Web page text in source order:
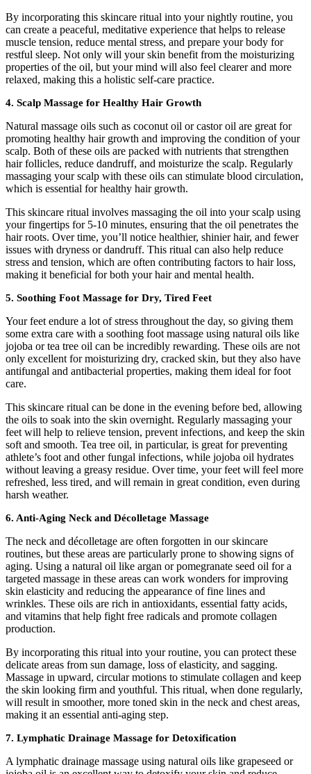
By incorporating this skincare ritual into your nightly routine, you
can create a peaceful, meditative experience that helps to release
muscle tension, reduce mental stress, and prepare your body for
restful sleep. Not only will your skin benefit from the moisturizing
properties of the oil, but your mind will also feel clearer and more
relaxed, making this a holistic self-care practice.
4. Scalp Massage for Healthy Hair Growth
Natural massage oils such as coconut oil or castor oil are great for
promoting healthy hair growth and improving the condition of your
scalp. Both of these oils are packed with nutrients that strengthen
hair follicles, reduce dandruff, and moisturize the scalp. Regularly
massaging your scalp with these oils can stimulate blood circulation,
which is essential for healthy hair growth.
This skincare ritual involves massaging the oil into your scalp using
your fingertips for 5-10 minutes, ensuring that the oil penetrates the
hair roots. Over time, you’ll notice healthier, shinier hair, and fewer
issues with dryness or dandruff. This ritual can also help reduce
stress and tension, which are often contributing factors to hair loss,
making it beneficial for both your hair and mental health.
5. Soothing Foot Massage for Dry, Tired Feet
Your feet endure a lot of stress throughout the day, so giving them
some extra care with a soothing foot massage using natural oils like
jojoba or tea tree oil can be incredibly rewarding. These oils are not
only excellent for moisturizing dry, cracked skin, but they also have
antifungal and antibacterial properties, making them ideal for foot
care.
This skincare ritual can be done in the evening before bed, allowing
the oils to soak into the skin overnight. Regularly massaging your
feet will help to relieve tension, prevent infections, and keep the skin
soft and smooth. Tea tree oil, in particular, is great for preventing
athlete’s foot and other fungal infections, while jojoba oil hydrates
without leaving a greasy residue. Over time, your feet will feel more
refreshed, less tired, and will remain in great condition, even during
harsh weather.
6. Anti-Aging Neck and Décolletage Massage
The neck and décolletage are often forgotten in our skincare
routines, but these areas are particularly prone to showing signs of
aging. Using a natural oil like argan or pomegranate seed oil for a
targeted massage in these areas can work wonders for improving
skin elasticity and reducing the appearance of fine lines and
wrinkles. These oils are rich in antioxidants, essential fatty acids,
and vitamins that help fight free radicals and promote collagen
production.
By incorporating this ritual into your routine, you can protect these
delicate areas from sun damage, loss of elasticity, and sagging.
Massage in upward, circular motions to stimulate collagen and keep
the skin looking firm and youthful. This ritual, when done regularly,
will result in smoother, more toned skin in the neck and chest areas,
making it an essential anti-aging step.
7. Lymphatic Drainage Massage for Detoxification
A lymphatic drainage massage using natural oils like grapeseed or